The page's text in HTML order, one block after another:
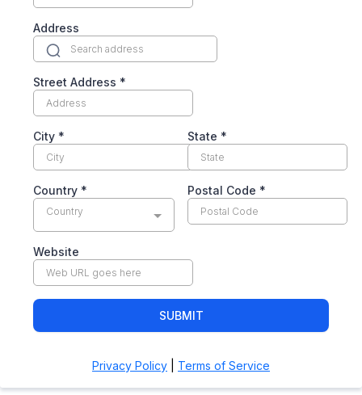
Address
Street Address *
City * State *
Country *
Country
Postal Code *
Website
SUBMIT
Privacy Policy Terms of Service